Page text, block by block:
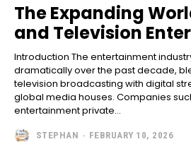
The Expanding
and Television
Introduction The entertainment
dramatically over the past decade,
television broadcasting with digital
global media houses. Companies
entertainment private...
STEPHAN - FEBRUARY 10, 2026